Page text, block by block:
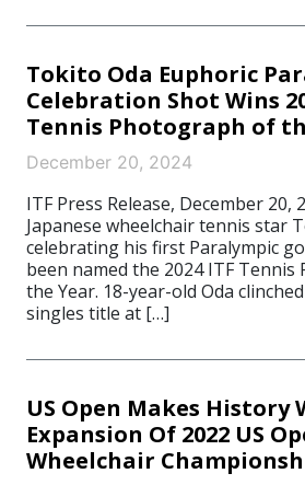
Tokito Oda Euphoric
Celebration Shot Wins
Tennis Photograph of
December 20, 2024
ITF Press Release, December 20,
Japanese wheelchair tennis star
celebrating his first Paralympic
been named the 2024 ITF
the Year. 18-year-old Oda
singles title at […]
US Open Makes History
Expansion Of 2022 US
Wheelchair